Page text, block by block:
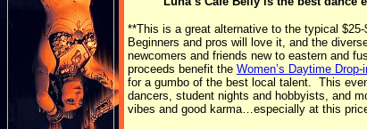
**This is a great alternative to the typical
Beginners and pros will love it, and the
newcomers and friends new to eastern and
proceeds benefit the Women’s Daytime Drop-
for a gumbo of the best local talent. This
dancers, student nights and hobbyists, and
vibes and good karma…especially at this